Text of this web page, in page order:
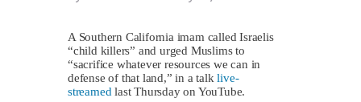
Donate
A Southern California imam called Israelis
“child killers” and urged Muslims to
“sacrifice whatever resources we can in
defense of that land,” in a talklive-
streamed last Thursday on YouTube.